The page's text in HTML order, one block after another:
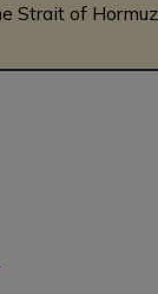
Strait of